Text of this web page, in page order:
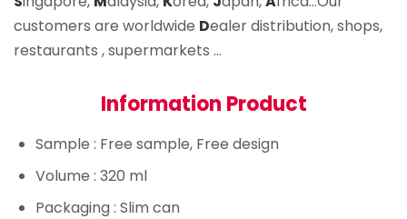
customers are worldwide Dealer distribution, shops,
restaurants , supermarkets …
Information Product
Sample : Free sample, Free design
Volume : 320 ml
Packaging : Slim can